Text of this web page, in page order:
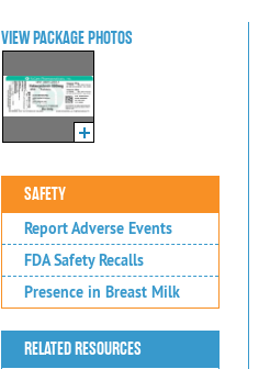
VIEW PACKAGE PHOTOS
SAFETY
Report Adverse Events
FDA Safety Recalls
Presence in Breast Milk
RELATED RESOURCES